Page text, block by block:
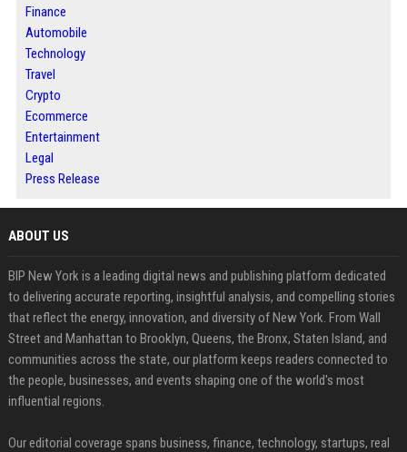
Finance
Automobile
Technology
Travel
Crypto
Ecommerce
Entertainment
Legal
Press Release
ABOUT US
BIP New York is a leading digital news and publishing platform dedicated
to delivering accurate reporting, insightful analysis, and compelling stories
that reflect the energy, innovation, and diversity of New York. From Wall
Street and Manhattan to Brooklyn, Queens, the Bronx, Staten Island, and
communities across the state, our platform keeps readers connected to
the people, businesses, and events shaping one of the world's most
influential regions.
Our editorial coverage spans business, finance, technology, startups, real